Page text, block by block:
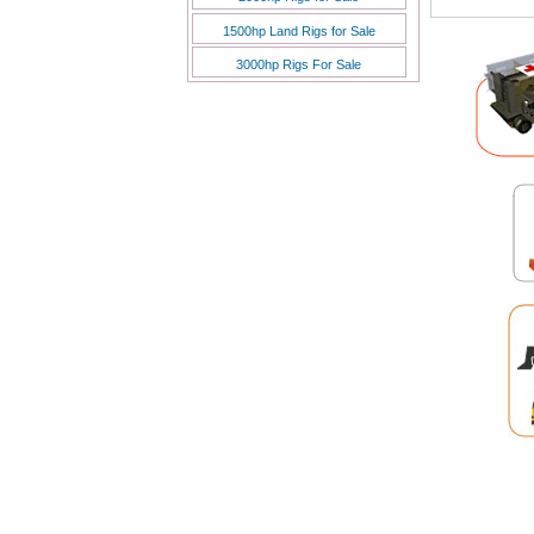
1500hp Land Rigs for Sale
3000hp Rigs For Sale
7 Aug
7 Aug
7 Aug
6 Aug
6 Aug
6 Aug 2026
6 Aug
6 Aug 2026
6 Aug 2026
6 Aug
6 Aug
6 Aug
6 Aug